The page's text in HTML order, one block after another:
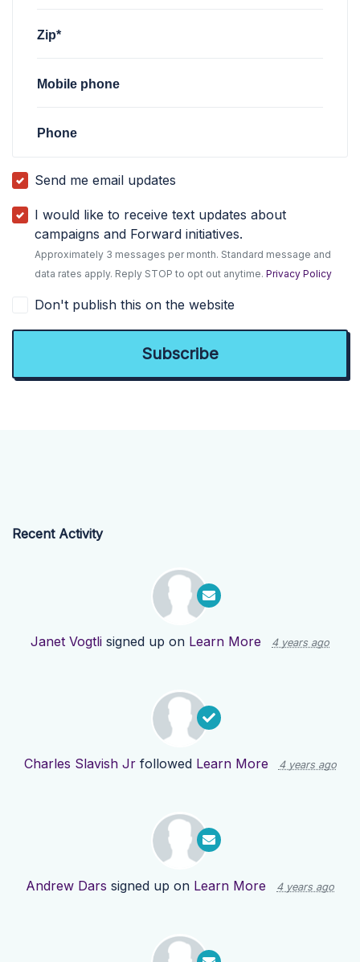
Zip*
Mobile phone
Phone
Send me email updates
I would like to receive text updates about
campaigns and Forward initiatives.
Approximately 3 messages per month. Standard message and
data rates apply. Reply STOP to opt out anytime.Privacy Policy
Don't publish this on the website
Recent Activity
Janet Vogtli signed up on Learn More 4 years ago
Charles Slavish Jrfollowed Learn More 4 years ago
Andrew Dars signed up on Learn More 4 years ago